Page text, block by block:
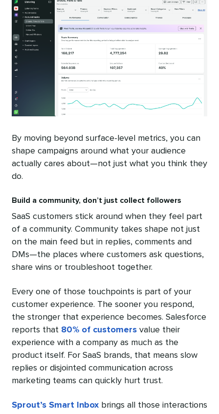
By moving beyond surface-level metrics, you can
shape campaigns around what your audience
actually cares about—not just what you think they
do.
Build a community, don’t just collect followers
SaaS customers stick around when they feel part
of a community. Community takes shape not just
on the main feed but in replies, comments and
DMs—the places where customers ask questions,
share wins or troubleshoot together.
Every one of those touchpoints is part of your
customer experience. The sooner you respond,
the stronger that experience becomes. Salesforce
reports that 80% of customers value their
experience with a company as much as the
product itself. For SaaS brands, that means slow
replies or disjointed communication across
marketing teams can quickly hurt trust.
Sprout’s Smart Inbox brings all those interactions